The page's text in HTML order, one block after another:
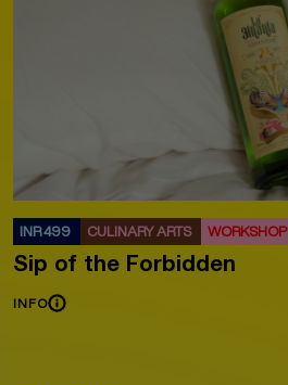
INR 499 CULINARY ARTS WORKSHOP
Sip of the Forbidden
INFO